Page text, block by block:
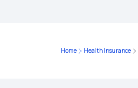
Home Health Insurance